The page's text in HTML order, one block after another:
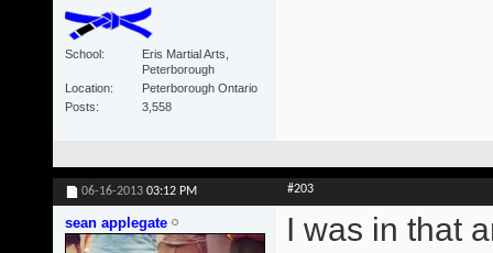
School
Eris Martial Arts,
Peterborough
Location
Peterborough Ontario
Posts
3,558
06-16-2013 03:12 PM #203
sean applegate I was in that